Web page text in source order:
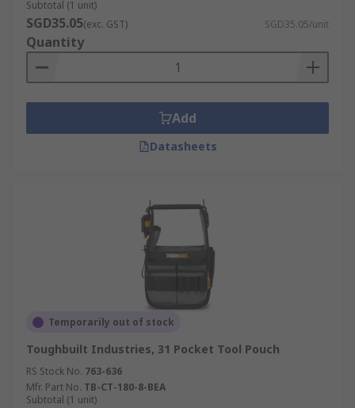
Subtotal (1 unit)
SGD35.05(exc. GST) SGD35.05/unit
Quantity
Add
Datasheets
Temporarily out of stock
Toughbuilt Industries, 31 Pocket Tool Pouch
RS Stock No. 763-636
Mfr. Part No. TB-CT-180-8-BEA
Subtotal (1 unit)